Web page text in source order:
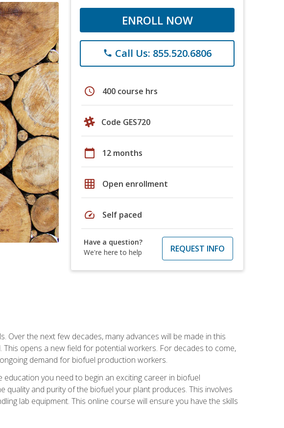
ENROLL NOW
phone Call Us: 855.520.6806
schedule 400 course hrs
Code GES720
calendar_today 12 months
grid_on Open enrollment
speed Self paced
Have a question?
We're here to help
REQUEST INFO
the next few decades, many advances will be made in this
opens a new field for potential workers. For decades to come,
demand for biofuel production workers.
you need to begin an exciting career in biofuel
and purity of the biofuel your plant produces. This involves
lab equipment. This online course will ensure you have the skills